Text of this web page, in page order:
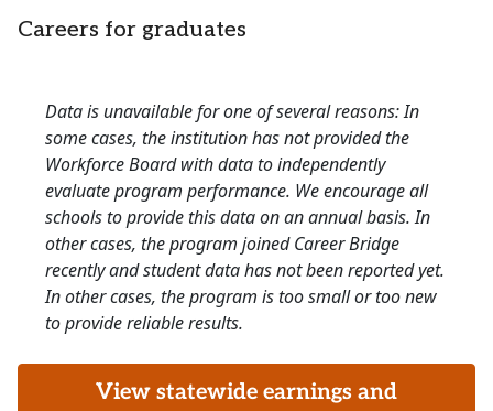
Careers for graduates
Data is unavailable for one of several reasons: In
some cases, the institution has not provided the
Workforce Board with data to independently
evaluate program performance. We encourage all
schools to provide this data on an annual basis. In
other cases, the program joined Career Bridge
recently and student data has not been reported yet.
In other cases, the program is too small or too new
to provide reliable results.
View statewide earnings and